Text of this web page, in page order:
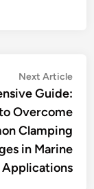
Next Article
Guide:
Overcome
Clamping
in Marine
Applications